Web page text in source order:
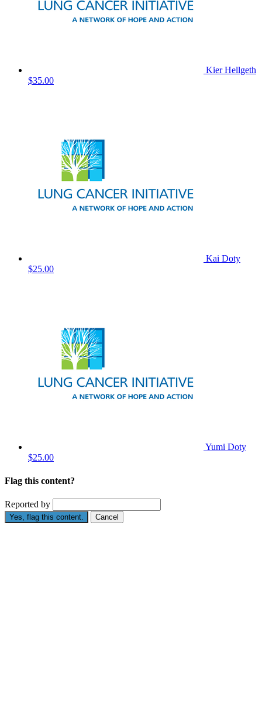
Kier Hellgeth
$35.00
Kai Doty
$25.00
Yumi Doty
$25.00
Flag this content?
Reported by
Yes, flag this content. Cancel